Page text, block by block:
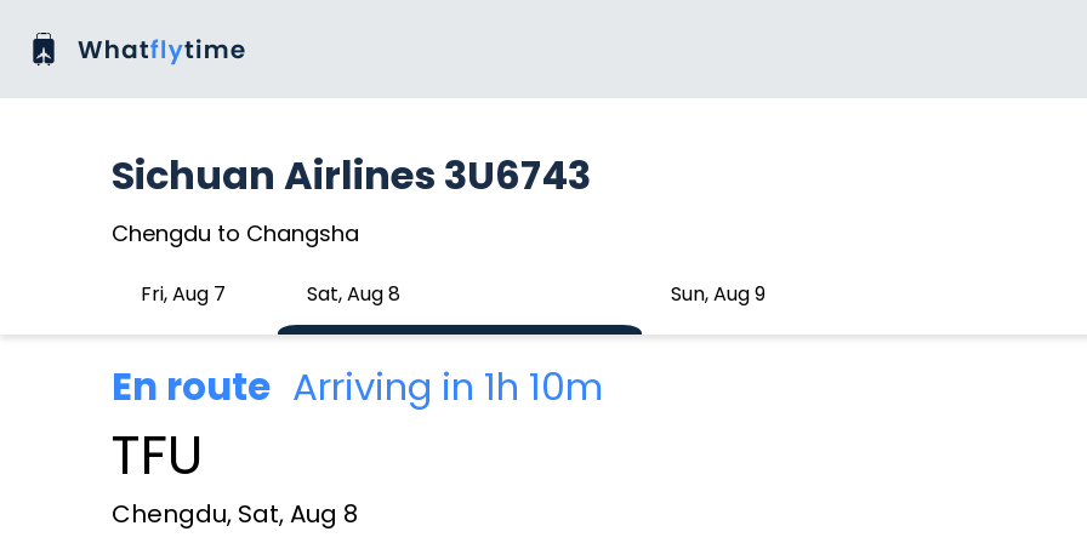
Sichuan Airlines 3U6743
Chengdu to Changsha
Fri, Aug 7 Sat, Aug 8 Sun, Aug 9
En route Arriving in 1h 10m
TFU
Chengdu, Sat, Aug 8